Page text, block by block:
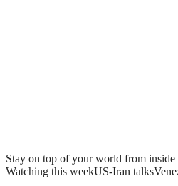
Stay on top of your world from
Watching this weekUS-Iran talks